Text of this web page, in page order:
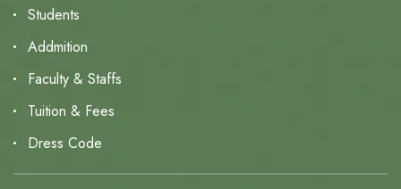
Students
Addmition
Faculty & Staffs
Tuition & Fees
Dress Code